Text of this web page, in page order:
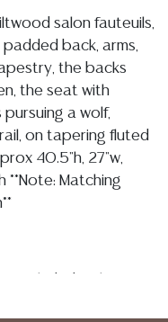
salon fauteuils,
back, arms,
the backs
the seat with
a wolf,
on tapering fluted
40.5"h, 27"w,
**Note: Matching